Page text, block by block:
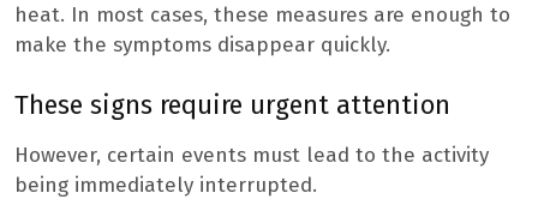
heat. In most cases, these measures are enough to
make the symptoms disappear quickly.
These signs require urgent attention
However, certain events must lead to the activity
being immediately interrupted.